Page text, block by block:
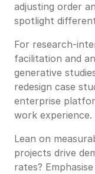
adjusting order
spotlight
For research-
facilitation and
generative
redesign case
enterprise
work experience.
Lean on
projects drive
rates?